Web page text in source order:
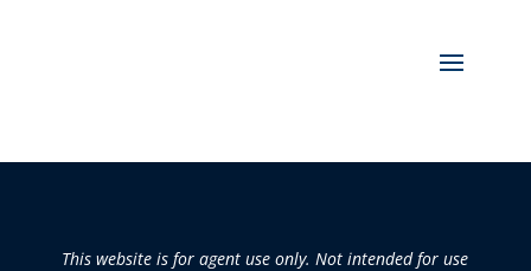
This website is for agent use only. Not intended for use